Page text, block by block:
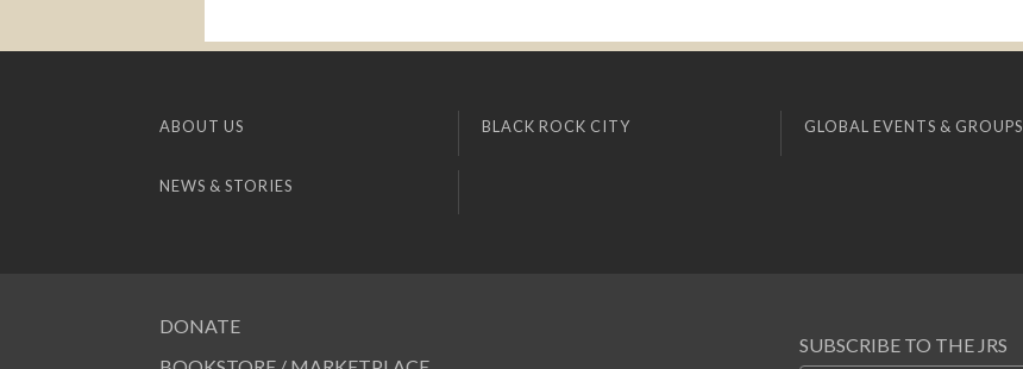
ABOUT US BLACK ROCK CITY GLOBAL EVENTS & GROUPS
NEWS & STORIES
DONATE
SUBSCRIBE TO THE JRS